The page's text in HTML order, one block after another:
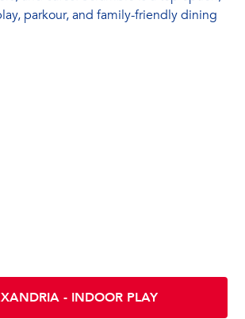
parkour, and family-friendly dining
- INDOOR PLAY